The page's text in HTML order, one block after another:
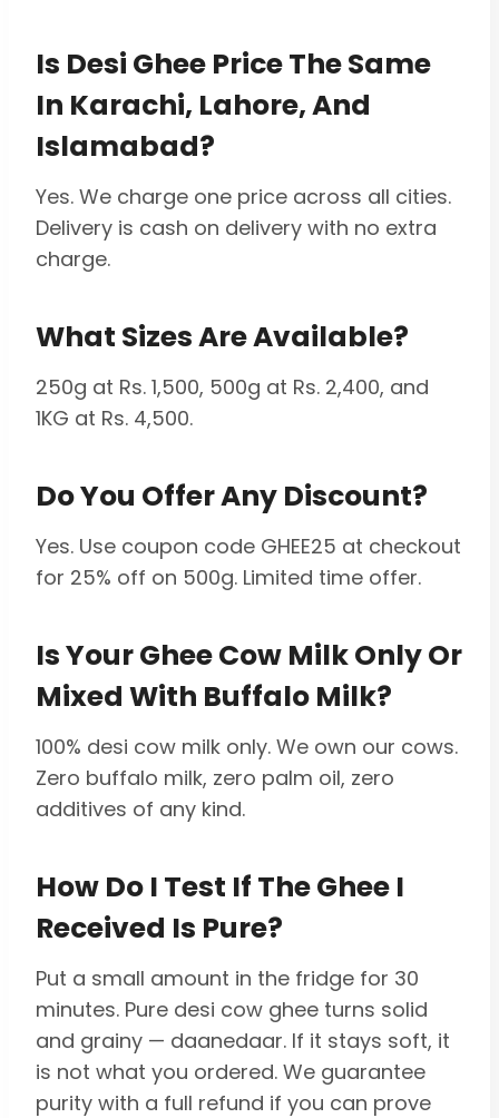
Is Desi Ghee Price The Same
In Karachi, Lahore, And
Islamabad?
Yes. We charge one price across all cities.
Delivery is cash on delivery with no extra
charge.
What Sizes Are Available?
250g at Rs. 1,500, 500g at Rs. 2,400, and
1KG at Rs. 4,500.
Do You Offer Any Discount?
Yes. Use coupon code GHEE25 at checkout
for 25% off on 500g. Limited time offer.
Is Your Ghee Cow Milk Only Or
Mixed With Buffalo Milk?
100% desi cow milk only. We own our cows.
Zero buffalo milk, zero palm oil, zero
additives of any kind.
How Do I Test If The Ghee I
Received Is Pure?
Put a small amount in the fridge for 30
minutes. Pure desi cow ghee turns solid
and grainy — daanedaar. If it stays soft, it
is not what you ordered. We guarantee
purity with a full refund if you can prove